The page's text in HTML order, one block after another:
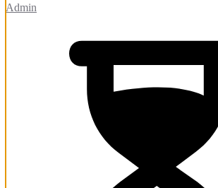
Admin